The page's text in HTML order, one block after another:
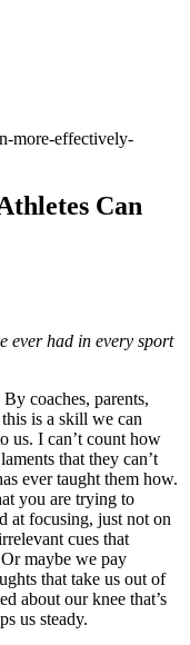
Can
ever had in every sport
coaches, parents,
is a skill we can
us. I can’t count how
that they can’t
ever taught them how.
you are trying to
at focusing, just not on
cues that
maybe we pay
that take us out of
about our knee that’s
us steady.